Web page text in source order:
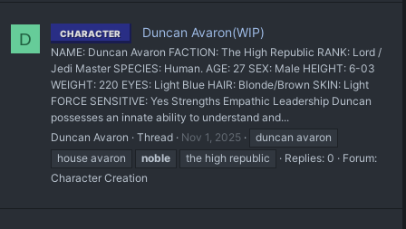
D CHARACTER Duncan Avaron(WIP)
NAME: Duncan Avaron FACTION: The High Republic RANK: Lord /
Jedi Master SPECIES: Human. AGE: 27 SEX: Male HEIGHT: 6-03
WEIGHT: 220 EYES: Light Blue HAIR: Blonde/Brown SKIN: Light
FORCE SENSITIVE: Yes Strengths Empathic Leadership Duncan
possesses an innate ability to understand and...
Duncan Avaron
Thread Nov 1, 2025
duncan avaron
house avaron
noble the high republic Replies: 0
Forum:
Character Creation